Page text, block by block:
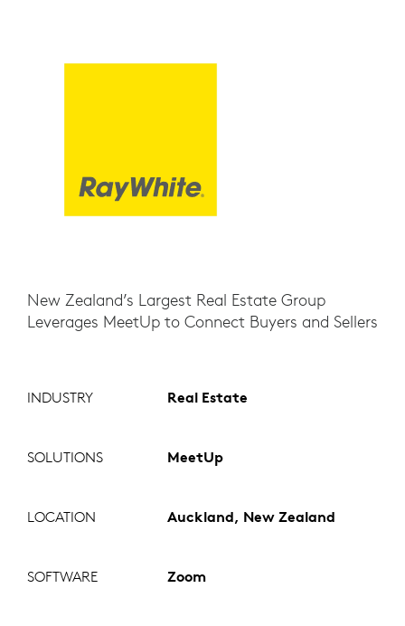
New Zealand’s Largest Real Estate Group
Leverages MeetUp to Connect Buyers and Sellers
INDUSTRY Real Estate
SOLUTIONS MeetUp
LOCATION Auckland, New Zealand
SOFTWARE Zoom